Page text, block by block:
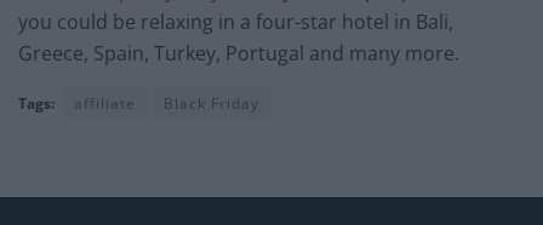
you could be relaxing in a four-star hotel in Bali,
Greece, Spain, Turkey, Portugal and many more.
Tags: affiliate Black Friday